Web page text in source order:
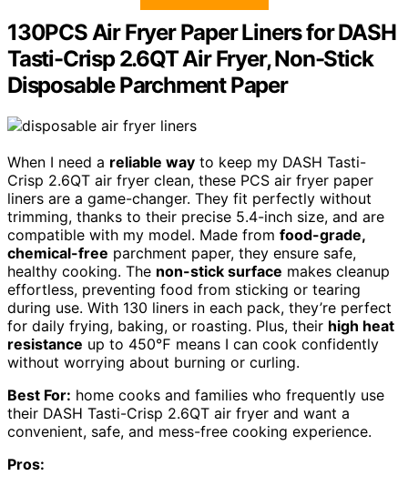
130PCS Air Fryer Paper Liners for DASH
Tasti-Crisp 2.6QT Air Fryer, Non-Stick
Disposable Parchment Paper
When I need a reliable way to keep my DASH Tasti-
Crisp 2.6QT air fryer clean, these PCS air fryer paper
liners are a game-changer. They fit perfectly without
trimming, thanks to their precise 5.4-inch size, and are
compatible with my model. Made from food-grade,
chemical-free parchment paper, they ensure safe,
healthy cooking. The non-stick surface makes cleanup
effortless, preventing food from sticking or tearing
during use. With 130 liners in each pack, they’re perfect
for daily frying, baking, or roasting. Plus, their high heat
resistance up to 450℉ means I can cook confidently
without worrying about burning or curling.
Best For: home cooks and families who frequently use
their DASH Tasti-Crisp 2.6QT air fryer and want a
convenient, safe, and mess-free cooking experience.
Pros: